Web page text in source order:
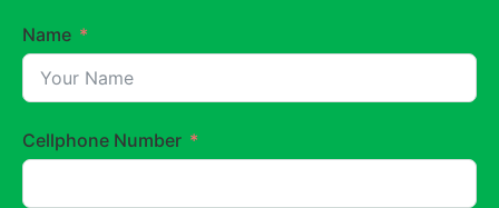
Name
Cellphone Number